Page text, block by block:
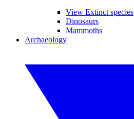
View Extinct species
Dinosaurs
Mammoths
Archaeology